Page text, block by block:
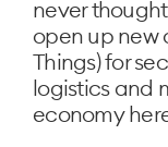
never
open up new
Things) for
logistics and
economy